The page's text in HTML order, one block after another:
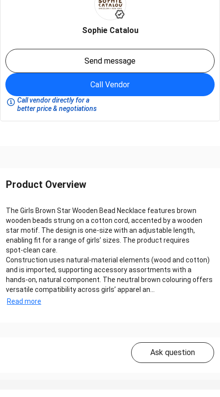
Sophie Catalou
Send message
Call Vendor
Call vendor directly for a
better price & negotiations
Product Overview
The Girls Brown Star Wooden Bead Necklace features brown
wooden beads strung on a cotton cord, accented by a wooden
star motif. The design is one‑size with an adjustable length,
enabling fit for a range of girls’ sizes. The product requires
spot‑clean care.
Construction uses natural‑material elements (wood and cotton)
and is imported, supporting accessory assortments with a
hands‑on, natural component. The neutral brown colouring offers
versatile compatibility across girls’ apparel an...
Read more
Ask question